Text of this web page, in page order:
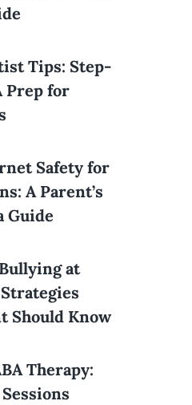
Tips: Step-
Prep for
Safety for
A Parent’s
Guide
at
Should Know
Therapy: